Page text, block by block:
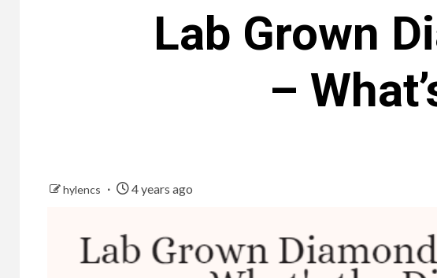
Lab Grown
–
hylencs 4 years ago